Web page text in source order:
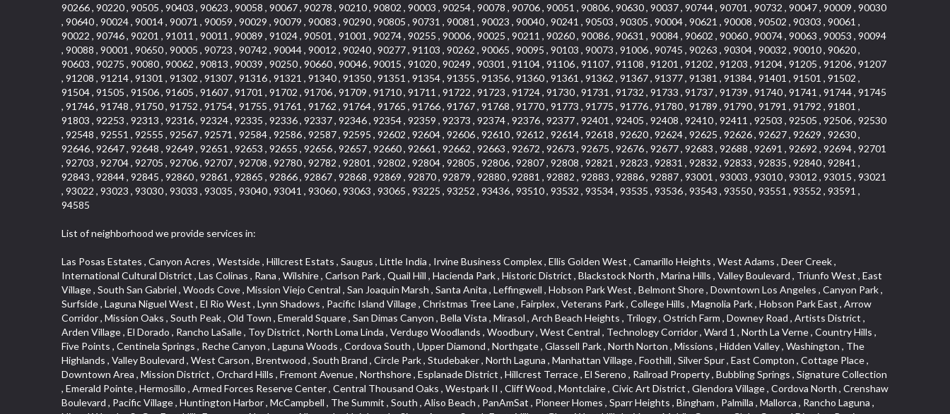
90266 , 90220 , 90505 , 90403 , 90623 , 90058 , 90067 , 90278 , 90210 , 90802 , 90003 , 90254 , 90078 , 90706 , 90051 , 90806 , 90630 , 90037 , 90744 , 90701 , 90732 , 90047 , 90009 , 90030
, 90640 , 90024 , 90014 , 90071 , 90059 , 90029 , 90079 , 90083 , 90290 , 90805 , 90731 , 90081 , 90023 , 90040 , 90241 , 90503 , 90305 , 90004 , 90621 , 90008 , 90502 , 90303 , 90061 ,
90022 , 90746 , 90201 , 91011 , 90011 , 90089 , 91024 , 90501 , 91001 , 90274 , 90255 , 90006 , 90025 , 90211 , 90260 , 90086 , 90631 , 90084 , 90602 , 90060 , 90074 , 90063 , 90053 , 90094
, 90088 , 90001 , 90650 , 90005 , 90723 , 90742 , 90044 , 90012 , 90240 , 90277 , 91103 , 90262 , 90065 , 90095 , 90103 , 90073 , 91006 , 90745 , 90263 , 90304 , 90032 , 90010 , 90620 ,
90603 , 90275 , 90080 , 90062 , 90813 , 90039 , 90250 , 90660 , 90046 , 90015 , 91020 , 90249 , 90301 , 91104 , 91106 , 91107 , 91108 , 91201 , 91202 , 91203 , 91204 , 91205 , 91206 , 91207
, 91208 , 91214 , 91301 , 91302 , 91307 , 91316 , 91321 , 91340 , 91350 , 91351 , 91354 , 91355 , 91356 , 91360 , 91361 , 91362 , 91367 , 91377 , 91381 , 91384 , 91401 , 91501 , 91502 ,
91504 , 91505 , 91506 , 91605 , 91607 , 91701 , 91702 , 91706 , 91709 , 91710 , 91711 , 91722 , 91723 , 91724 , 91730 , 91731 , 91732 , 91733 , 91737 , 91739 , 91740 , 91741 , 91744 , 91745
, 91746 , 91748 , 91750 , 91752 , 91754 , 91755 , 91761 , 91762 , 91764 , 91765 , 91766 , 91767 , 91768 , 91770 , 91773 , 91775 , 91776 , 91780 , 91789 , 91790 , 91791 , 91792 , 91801 ,
91803 , 92253 , 92313 , 92316 , 92324 , 92335 , 92336 , 92337 , 92346 , 92354 , 92359 , 92373 , 92374 , 92376 , 92377 , 92401 , 92405 , 92408 , 92410 , 92411 , 92503 , 92505 , 92506 , 92530
, 92548 , 92551 , 92555 , 92567 , 92571 , 92584 , 92586 , 92587 , 92595 , 92602 , 92604 , 92606 , 92610 , 92612 , 92614 , 92618 , 92620 , 92624 , 92625 , 92626 , 92627 , 92629 , 92630 ,
92646 , 92647 , 92648 , 92649 , 92651 , 92653 , 92655 , 92656 , 92657 , 92660 , 92661 , 92662 , 92663 , 92672 , 92673 , 92675 , 92676 , 92677 , 92683 , 92688 , 92691 , 92692 , 92694 , 92701
, 92703 , 92704 , 92705 , 92706 , 92707 , 92708 , 92780 , 92782 , 92801 , 92802 , 92804 , 92805 , 92806 , 92807 , 92808 , 92821 , 92823 , 92831 , 92832 , 92833 , 92835 , 92840 , 92841 ,
92843 , 92844 , 92845 , 92860 , 92861 , 92865 , 92866 , 92867 , 92868 , 92869 , 92870 , 92879 , 92880 , 92881 , 92882 , 92883 , 92886 , 92887 , 93001 , 93003 , 93010 , 93012 , 93015 , 93021
, 93022 , 93023 , 93030 , 93033 , 93035 , 93040 , 93041 , 93060 , 93063 , 93065 , 93225 , 93252 , 93436 , 93510 , 93532 , 93534 , 93535 , 93536 , 93543 , 93550 , 93551 , 93552 , 93591 ,
94585
List of neighborhood we provide services in:
Las Posas Estates , Canyon Acres , Westside , Hillcrest Estats , Saugus , Little India , Irvine Business Complex , Ellis Golden West , Camarillo Heights , West Adams , Deer Creek , International Cultural District , Las Colinas , Rana , Wilshire , Carlson Park , Quail Hill , Hacienda Park , Historic District , Blackstock North , Marina Hills , Valley Boulevard , Triunfo West , East Village , South San Gabriel , Woods Cove , Mission Viejo Central , San Joaquin Marsh , Santa Anita , Leffingwell , Hobson Park West , Belmont Shore , Downtown Los Angeles , Canyon Park , Surfside , Laguna Niguel West , El Rio West , Lynn Shadows , Pacific Island Village , Christmas Tree Lane , Fairplex , Veterans Park , College Hills , Magnolia Park , Hobson Park East , Arrow Corridor , Mission Oaks , South Peak , Old Town , Emerald Square , San Dimas Canyon , Bella Vista , Mirasol , Arch Beach Heights , Trilogy , Ostrich Farm , Downey Road , Artists District , Arden Village , El Dorado , Rancho LaSalle , Toy District , North Loma Linda , Verdugo Woodlands , Woodbury , West Central , Technology Corridor , Ward 1 , North La Verne , Country Hills , Five Points , Centinela Springs , Reche Canyon , Laguna Woods , Cordova South , Upper Diamond , Northgate , Glassell Park , North Norton , Missions , Hidden Valley , Washington , The Highlands , Valley Boulevard , West Carson , Brentwood , South Brand , Circle Park , Studebaker , North Laguna , Manhattan Village , Foothill , Silver Spur , East Compton , Cottage Place , Downtown Area , Mission District , Orchard Hills , Fremont Avenue , Northshore , Esplanade District , Hillcrest Terrace , El Sereno , Railroad Property , Bubbling Springs , Signature Collection , Emerald Pointe , Hermosillo , Armed Forces Reserve Center , Central Thousand Oaks , Westpark II , Cliff Wood , Montclaire , Civic Art District , Glendora Village , Cordova North , Crenshaw Boulevard , Pacific Village , Huntington Harbor , McCampbell , The Summit , South , Aliso Beach , PanAmSat , Pioneer Homes , Sparr Heights , Bingham , Palmilla , Mallorca , Rancho Laguna , Niguel Woods , SoCo , East Hill , Foxmoor , Alta Loma , Allesandro Heights , La Sierra Acres , South East , Village Glen , West Hill , La Verne Mobile Country Club , Central District , Bonita Canyon Gateway , Garfield Avenue , Chevy Chase Canyon , East L.A. , Disneyland Resort , Moody , Ridgemont , Monarch Beach , East La Puente , Meadowlark , El Camino Village , Hidden Springs , Northeast , Quail Creek , Rogers Park , Ward 5 , South Walnut , Westwood , Green River , South Gardena , Financial District , Pacific City , Northwood , Colorado Commons , Montage , Newhall , La Paz South , Placerita Canyon , Hacienda/Glendora Commercial District , Fair Oaks Corridor , Country Club Area , Arbor Vitae , Hillcrest Village , Avalon Village , High Country , Carmenita , South Harbor , West End , Verdugo Viejo , Liberty Village , Rancho Adjacent , Coral Gardens , Central Industrial District , Hillview , Red Hill , Central Community , North of Somerset , Emerald Bay , Renaissance Rialto , College Estates , Spy Glass Hill , San Lorenzo , Pacific Coast Highway , Carriage Square , Aegean Heights , La Sierra Hills , Mission Palm , Foothill Boulevard , Park Victoria , Lincoln Park , Monrovia Nursery , Circle J , Naval Surface Warfare Center Corona Division , Beach , Seacliff , Missions Today , La Posada Lomas Laguna , Park East , Channel Islands , East Torrance , El Camino Real , McCarthy , Muscoy , Michigan Park , Galicia North , Wholesale District , Florence , Thai Town , West Hollywood West , Lemon Heights , Whittier , Hayden Tract , The Oaks , The Block , Laguna Royale , Serrano Highlands , North Fillmore , Rosecrans Corridor , Harbor Gateway , Castille North , Rancho San Rafael , Fremont North , San Gabriel Country Club , Granada , Dana Hills , Queen Park , Rosewood Park , South of Somerset , College Park East , Grand , West Brea , La Veta , Vista Del Canon , Leisure Village , Upper Victoria Beach , Olga , The Village , Hollydale , Azure , La Brea , Gallery Row , Laguna Niguel South , Wildrose , Ward 6 , Media District , Glenwood , Louie Pompei Memorial Sports Park , Rancho Santa Margarita North , East Center Street , Cal Poly , Orange Foothills , University Town Center , Pacesetter , Hidden Meadows , Canyon County Crest Villas , Hill Section , Marina Park , Sterling Hills , Valley Gardens , Emerald Terrace , Evergreen Ridge , West Main Street , Fontana Gateway , Barcelona North , Olinda Ranch , Montiel , Warm Springs , Bolker Park , Vega , South Garey , Village Niguel Vistas II , Glendora Commercial Center , Fremont South , West Huntington Drive Corridor , Sunrise , Saddleback , East Whittier , Country Club Estates , Fox Hills , Pacific Paseo , Huntington Drive , Westlake Island , Links Pointe , Summit Ridge , North Rialto Business Park , UC Irvine , Bristol , Golf Course , Tampico , Civic Center , Rolling Oaks , Monarch Point , Market Street , Ventana , Northwood Pointe , Mountain View , North Inglewood Industrial Park , Highlands , University Research Park , Lincoln Village , Century City , Sunset Hills , Walmerado Park , Live Oak Avenue , Hidden Canyon , Carson Park , Starlight Hills , Indian Hill , Darby Park , Bel Mira at Quail Run , Lower Bluebird , Laguna Niguel North , North Torrance , Las Lomas , Watts , West Coyote Hills , WeHo , Concordia University , Central City , North of Montana , Blair Hills , Castle Hill , Century , Rancho San Joaquin , Downtown Baldwin Park , Rancho Dominguez , Echo Park , Pathfinder , Brentridge , Villa Mira , Del Rosa , San Marin , Mission Grove , Anacapa , Raymond Hill , Foxmoor Hills , Westlake Village , Vista del Lago , Golden Triangle , Burbank North Estates , Marina West , Arlanza , South Main , Palmia Courts I , Boyle Heights , Platinum Triangle , Gold Hills , Koreatown , Ward 4 , Galivan , Mountain Shadows , Serra Vista , Burbank Junction , Cypress Point , Niguel Hills , Fashion District , Chandler Park , La Questa Verde , Central Area , Sepulveda Boulevard , Galicia South , Lynn Ranch North , Sierra Lakes , Baja Oso , Spanish Hills , Casa Blanca , Rancho de los Alisos , South Hills , Blackstock South , Seabridge , Central Ontario , The Canyon , Madrid Del Lago , Brock Collection , Devore , Foothill Corridor , Downtown Oxnard , Ward 3 , Route 66 , Yorba , Via Verde , Wood Streets , Breezewood Village , The Strand , Edinger , Walnut Ridge , Royal Oak , Crystal Cay , Del Amo , Downtown Arcadia , East of Pole Creek , Verdemont , Lagunita , Summit Heights , Lincoln Heights , Otterbein , South Laguna Village , Victoria , Lordsburg , Centinela , Nellie Gail Ranch , Fremont Corridor , Blue Lagoon , Magnolia Center , Lomita Boulevard , Kaiser Property , San Pedro Hill , Bean Tract , West Covina North , Kite Hill , Crenshaw Imperial , Northwest Industrial , Casa Loma , South Laguna , Kevington , Bridgehaven , SS Eldorado Central , Moorpark , Douglas Junction , Heritage Valley , Ocean Park , North of Katella , Bristol Terrace , Foster Park , Palms , Studio Estates , Diamond Bar , Lake Forest , Los Altos , East Colton Heights , Business and Employment Corridor , Longacres , Melrose , Hollywood Park Race Track Casino , Orangecrest , Aldergate , Rialto Bench , El Porto , Northpark , Alta Vista , Irvine Cove , Jurupa Industrial Park , Rancho Etiwanda , Luminaria Hills , Etiwanda , Sunrise Ridge , Hillsborough , La Paz , Club View , Highland Park , Braemar North Ranch , Center Park , Sunnymead Ranch , North Lawndale , Arlington Heights , Bruces Beach , Bryce Canyon South , Sand Section , Quad , Pico Rivera Towne Center , Village , Belmont Heights , Laguna Village North , Monterey Master , Irvine Spectrum , Central Fontana , Panorama Heights , Southeast Los Angeles , Norma Triangle , Fieldstone , Flair Business District , Pico , Foothills , Horsethief Canyon , Canyon , Niguel Gardens , South Whittier , Sienna Ridge , North East , Pinnacle , North Inglewood Industrial Project Area , Meredith Hills , Lomita Pines , Mystic Hills , Downtown Fullerton , East Hollywood , Aegean Hills North , Sierra Del Oro , Halcon , Stoneman , Grandview , Studio Village , Verdigris , Culver Junction , Downtown Monterey Park , Glenoaks Canyon , South Arroyo , Northern , Emerald Isle , Top of the World , El Niguel , Casta del Sol Fiesta , Hacienda Boulevard , Monrovista , Downtown Thousand Oaks , Bixby Knolls , Bassett , Riverside Rancho , Smithcliffs , Strawberry Park , West Torrance , Southwest Arcadia , Los Alamitos Race Course , Morningside Park , New Territory , Pacifica , North San Gabriel , Portuguese Bend , Valla , Glendale North , North Pomona , Century Project Area , La Sierra , Northwest , Central Bluffs , Downtown Alhambra , Bel Air , Aliso , Central Gardena , Los Robles Hills , Northwest Norwalk , Colorado Boulevard , Rosewood Court , Ocean Ranch , McLaughlin , Southwest Inglewood , Woodbridge , Pacificenter , El Rio , University of La Verne , Tweedy Mile Business District , Culver West , Manhattan Heights , Ashwood Park , Ridgeview Estates , Southwest Industrial Park , Brockment , Oakbrook Village , Madrid Central , Village Niguel Vistas I , Keystone , South Corona , Montecito Park , University , Park Avenue Estates , Aliso Meadows , Racquet Mountain , Wilmar , Coronado Pointe , Belle Maison , Lake Aire , Narbonne Avenue , Little Saigon , Sierra Madre Canyon , Shadow Oaks , Day Cre